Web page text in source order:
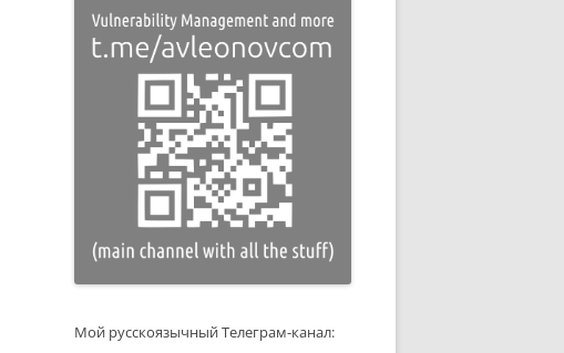
Мой русскоязычный Телеграм-канал: